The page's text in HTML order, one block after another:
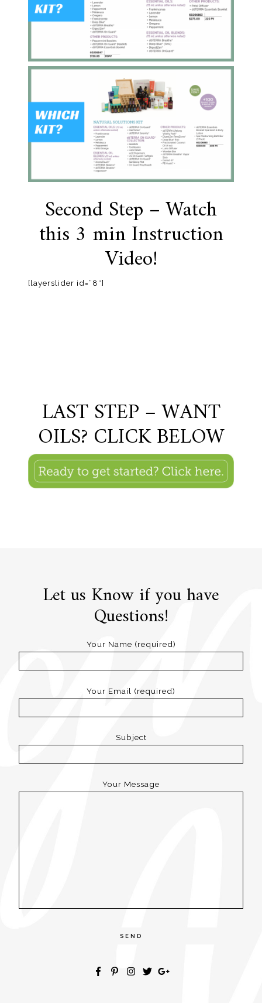
Second Step – Watch
this 3 min Instruction
Video!
[layerslider id=”8″]
LAST STEP – WANT
OILS? CLICK BELOW
Let us Know if you have
Questions!
Your Name (required)
Your Email (required)
Subject
Your Message